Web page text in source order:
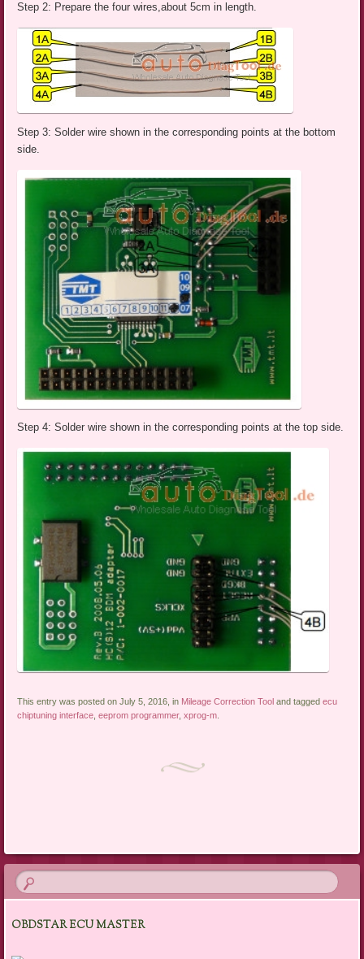
Step 2: Prepare the four wires,about 5cm in length.
Step 3: Solder wire shown in the corresponding points at the bottom
side.
Step 4: Solder wire shown in the corresponding points at the top side.
This entry was posted on July 5, 2016, in Mileage Correction Tool and taggedecu
chiptuning interface ,eeprom programmer,xprog-m
OBDSTAR ECU MASTER